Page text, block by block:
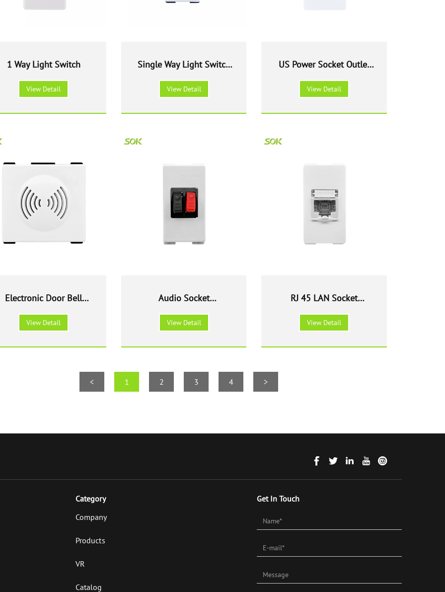
1 Way Light Switch
View Detail
Single Way Light Switch
With LED
View Detail
US Power Socket Outlet
Modular
View Detail
Electronic Door Bell
Modular
View Detail
Audio Socket
outlet Modular
View Detail
RJ 45 LAN Socket
outlet Modular Cat 6
View Detail
< 1 2 3 4 >
Category
Company
Products
VR
Catalog
Get In Touch